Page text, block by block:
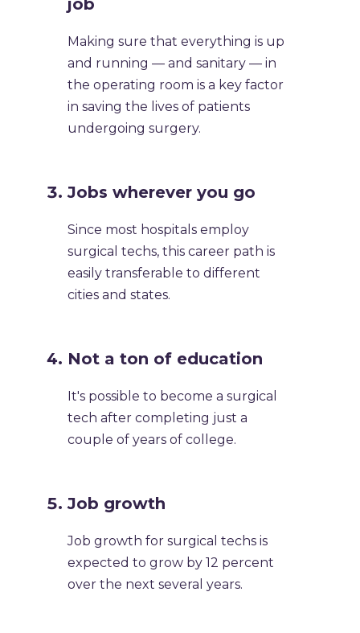
job
Making sure that everything is up
and running — and sanitary — in
the operating room is a key factor
in saving the lives of patients
undergoing surgery. ​
​Jobs wherever you go
Since most hospitals employ
surgical techs, this career path is
easily transferable to different
cities and states. ​
​Not a ton of education
It's possible to become a surgical
tech after completing just a
couple of years of college. ​
​Job growth
Job growth for surgical techs is
expected to grow by 12 percent
over the next several years.​